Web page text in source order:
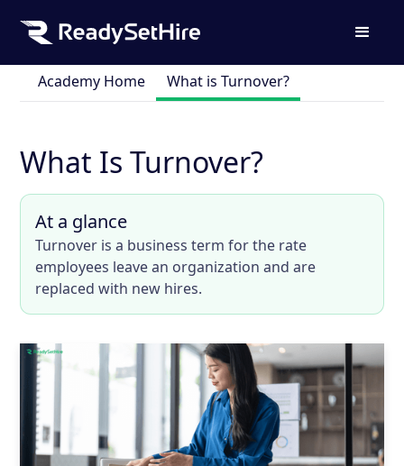
Academy Home What is Turnover?
What Is Turnover?
At a glance
Turnover is a business term for the rate
employees leave an organization and are
replaced with new hires.